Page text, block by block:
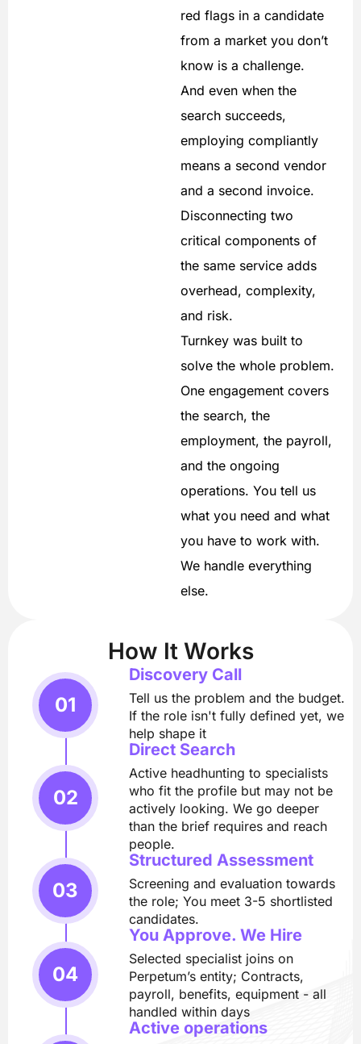
red flags in a candidate
from a market you don’t
know is a challenge.
And even when the
search succeeds,
employing compliantly
means a second vendor
and a second invoice.
Disconnecting two
critical components of
the same service adds
overhead, complexity,
and risk.
Turnkey was built to
solve the whole problem.
One engagement covers
the search, the
employment, the payroll,
and the ongoing
operations. You tell us
what you need and what
you have to work with.
We handle everything
else.
How It Works
Discovery Call
Tell us the problem and the budget.
If the role isn't fully defined yet, we
help shape it
Direct Search
Active headhunting to specialists
who fit the profile but may not be
actively looking. We go deeper
than the brief requires and reach
people.
Structured Assessment
Screening and evaluation towards
the role; You meet 3-5 shortlisted
candidates.
You Approve. We Hire
Selected specialist joins on
Perpetum’s entity; Contracts,
payroll, benefits, equipment - all
handled within days
Active operations